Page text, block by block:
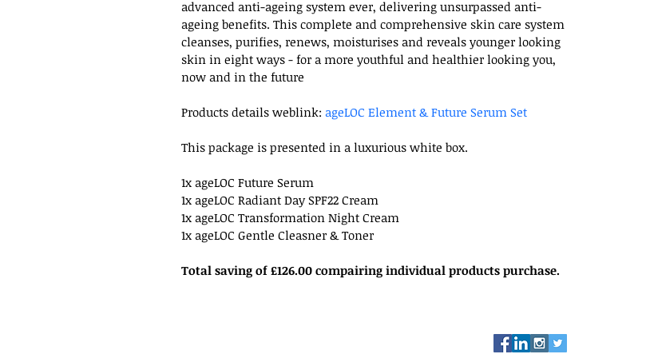
advanced anti-ageing system ever, delivering unsurpassed anti-
ageing benefits. This complete and comprehensive skin care system
cleanses, purifies, renews, moisturises and reveals younger looking
skin in eight ways - for a more youthful and healthier looking you,
now and in the future
Products details weblink: ageLOC Element & Future Serum Set
This package is presented in a luxurious white box.
1x ageLOC Future Serum
1x ageLOC Radiant Day SPF22 Cream
1x ageLOC Transformation Night Cream
1x ageLOC Gentle Cleasner & Toner
Total saving of £126.00 compairing individual products purchase.